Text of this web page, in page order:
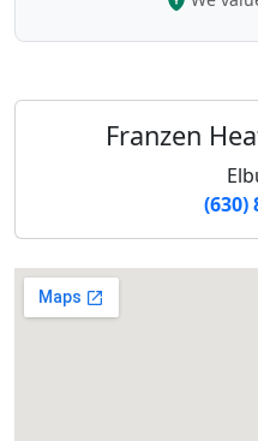
Franzen
(630)